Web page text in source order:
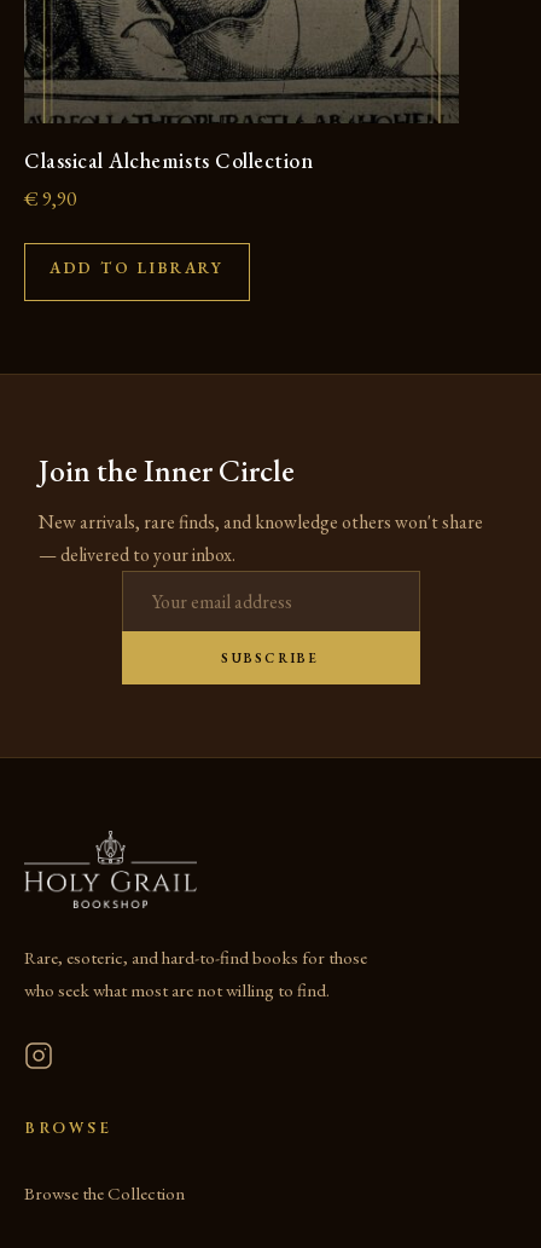
Classical Alchemists Collection
€9,90
ADD TO LIBRARY
Join the Inner Circle
New arrivals, rare finds, and knowledge others won't share
— delivered to your inbox.
SUBSCRIBE
Rare, esoteric, and hard-to-find books for those
who seek what most are not willing to find.
BROWSE
Browse the Collection